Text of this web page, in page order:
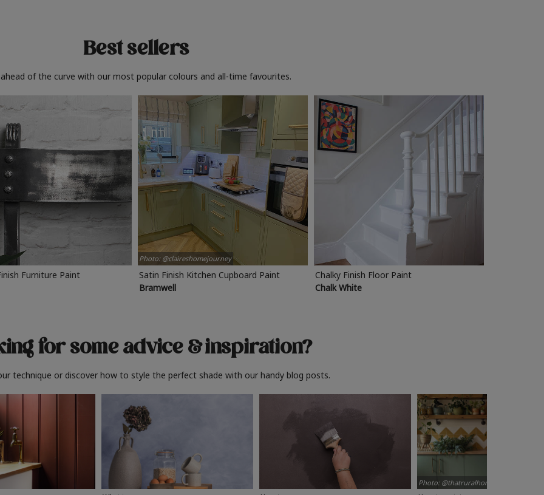
Best sellers
of the curve with our most popular colours and all-time favourites.
Furniture Paint
Photo: @claireshomejourney
Satin Finish Kitchen Cupboard Paint
Bramwell
Chalky Finish Floor Paint
Chalk White
for some advice& inspiration?
technique or discover how to style the perfect shade with our handy blog posts.
Photo: @thatruralhome